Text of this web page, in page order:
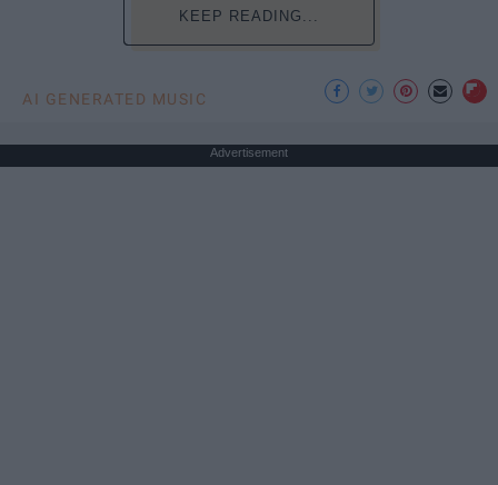
KEEP READING...
AI GENERATED MUSIC
Advertisement